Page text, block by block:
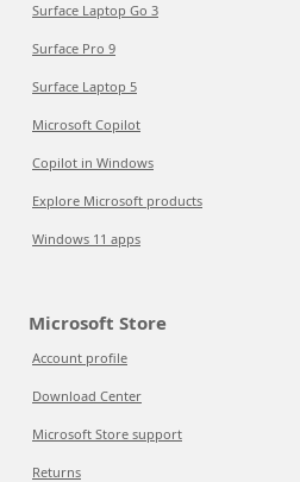
Surface Laptop Go 3
Surface Pro 9
Surface Laptop 5
Microsoft Copilot
Copilot in Windows
Explore Microsoft products
Windows 11 apps
Microsoft Store
Account profile
Download Center
Microsoft Store support
Returns